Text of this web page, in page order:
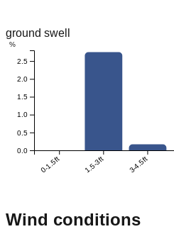
ground swell
0-1.5ft 1.5-3ft 3-4.5ft
0.0
0.5
1.0
1.5
2.0
2.5
%
Wind conditions